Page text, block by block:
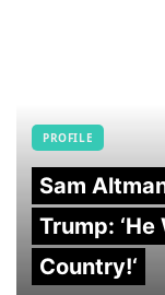
PROFILE
Sam
Trump:
Country!‘